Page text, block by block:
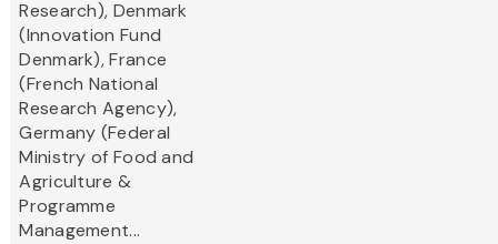
Research), Denmark
(Innovation Fund
Denmark), France
(French National
Research Agency),
Germany (Federal
Ministry of Food and
Agriculture &
Programme
Management...